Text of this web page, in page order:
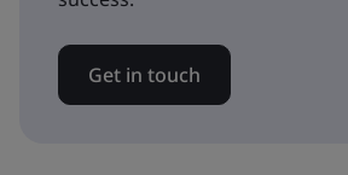
Get in touch